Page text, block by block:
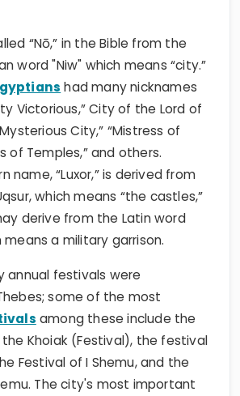
“Nō,” in the Bible from the
word "Niw" which means “city.”
had many nicknames
Victorious,” City of the Lord of
City,” “Mistress of
of Temples,” and others.
name, “Luxor,” is derived from
which means “the castles,”
derive from the Latin word
means a military garrison.
annual festivals were
some of the most
among these include the
Khoiak (Festival), the festival
Festival of I Shemu, and the
The city's most important